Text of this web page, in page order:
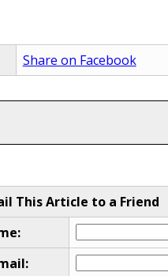
Share on Facebook
This Article to a Friend